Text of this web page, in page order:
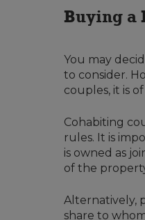
Buying a
You may
to consider.
couples, it is
Cohabiting
rules. It is
is owned as
of the
Alternatively,
share to